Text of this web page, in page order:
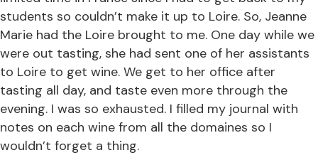
students so couldn’t make it up to Loire. So, Jeanne
Marie had the Loire brought to me. One day while we
were out tasting, she had sent one of her assistants
to Loire to get wine. We get to her office after
tasting all day, and taste even more through the
evening. I was so exhausted. I filled my journal with
notes on each wine from all the domaines so I
wouldn’t forget a thing.